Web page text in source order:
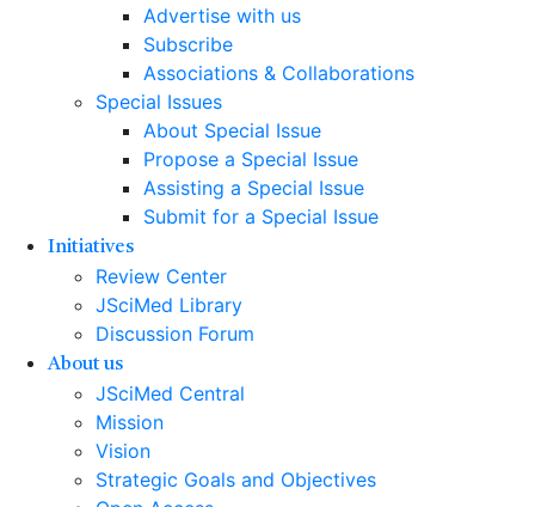
Advertise with us
Subscribe
Associations & Collaborations
Special Issues
About Special Issue
Propose a Special Issue
Assisting a Special Issue
Submit for a Special Issue
Initiatives
Review Center
JSciMed Library
Discussion Forum
About us
JSciMed Central
Mission
Vision
Strategic Goals and Objectives